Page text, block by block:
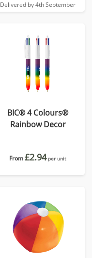
Delivered by 4th September
BIC® 4 Colours®
Rainbow Decor
From£2.94 per unit